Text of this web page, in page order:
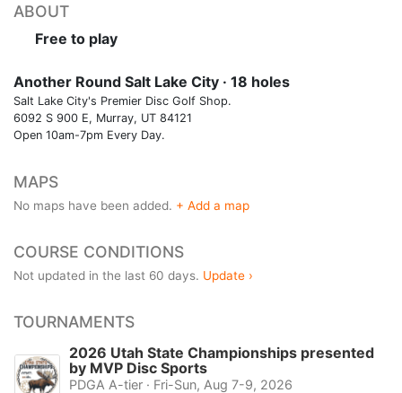
ABOUT
Free to play
Another Round Salt Lake City · 18 holes
Salt Lake City's Premier Disc Golf Shop.
6092 S 900 E, Murray, UT 84121
Open 10am-7pm Every Day.
MAPS
No maps have been added. + Add a map
COURSE CONDITIONS
Not updated in the last 60 days. Update ›
TOURNAMENTS
2026 Utah State Championships presented
by MVP Disc Sports
PDGA A-tier · Fri-Sun, Aug 7-9, 2026